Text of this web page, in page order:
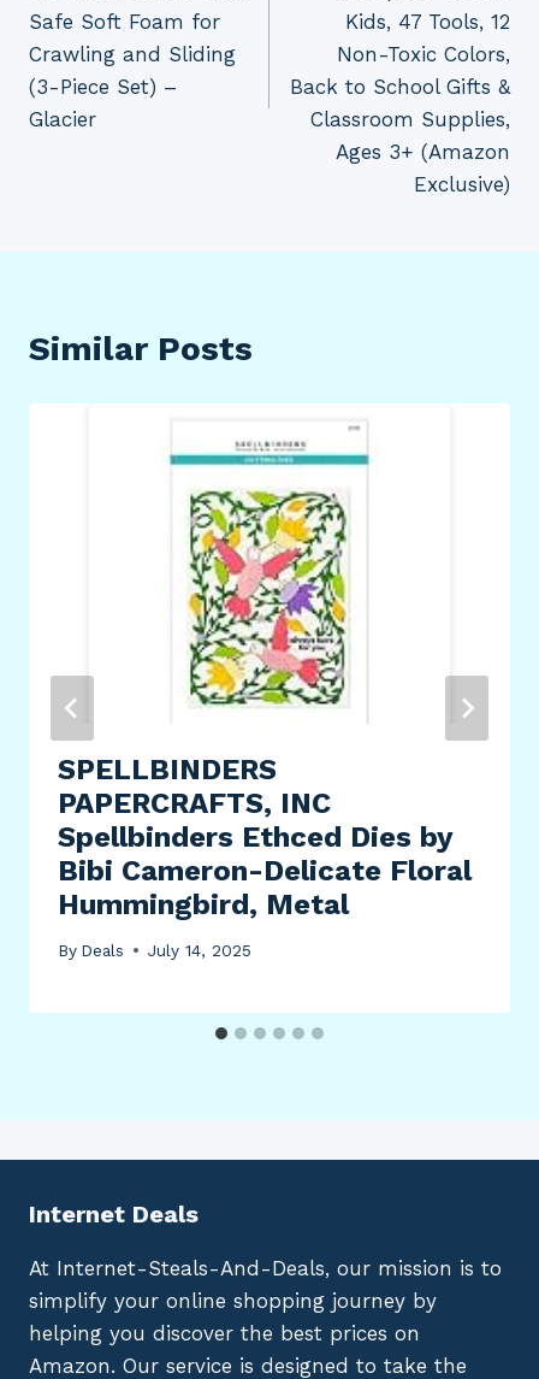
Safe Soft Foam for
Crawling and Sliding
(3-Piece Set) –
Glacier
Kids, 47 Tools, 12
Non-Toxic Colors,
Back to School Gifts &
Classroom Supplies,
Ages 3+ (Amazon
Exclusive)
Similar Posts
SPELLBINDERS
PAPERCRAFTS, INC
Spellbinders Ethced Dies by
Bibi Cameron-Delicate Floral
Hummingbird, Metal
By Deals July 14, 2025
Internet Deals
At Internet-Steals-And-Deals, our mission is to
simplify your online shopping journey by
helping you discover the best prices on
Amazon. Our service is designed to take the